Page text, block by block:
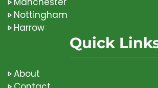
Nottingham
Harrow
Quick
About